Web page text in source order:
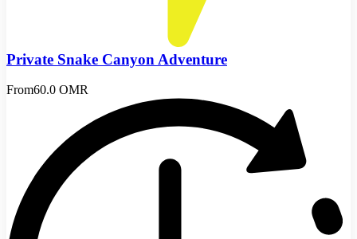
Private Snake Canyon Adventure
From60.0 OMR